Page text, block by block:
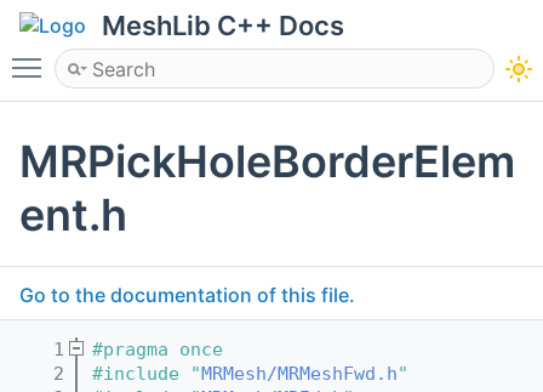
MeshLib C++ Docs
Toggle main menu visibility
MRPickHoleBorderElem
ent.h
Go to the documentation of this file.
    1
#pragma once
    2
#include "MRMesh/MRMeshFwd.h"